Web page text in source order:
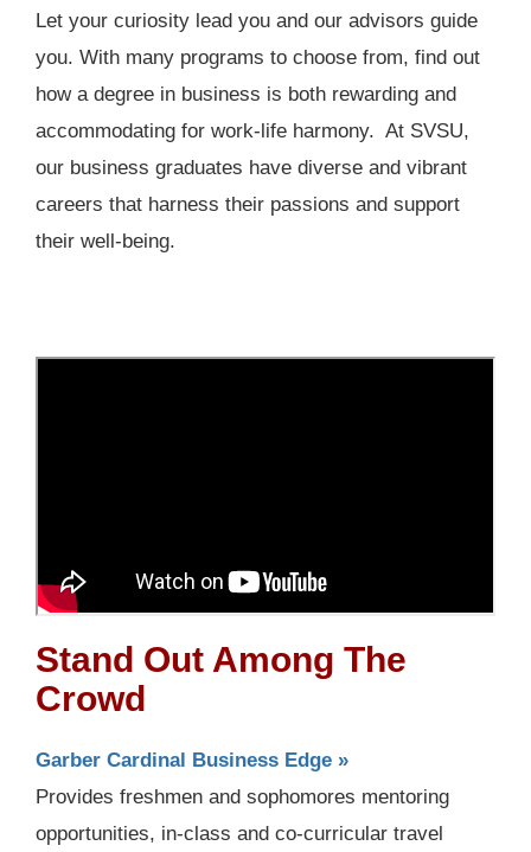
Let your curiosity lead you and our advisors guide
you. With many programs to choose from, find out
how a degree in business is both rewarding and
accommodating for work-life harmony. At SVSU,
our business graduates have diverse and vibrant
careers that harness their passions and support
their well-being.
Stand Out Among The
Crowd
Garber Cardinal Business Edge »
Provides freshmen and sophomores mentoring
opportunities, in-class and co-curricular travel